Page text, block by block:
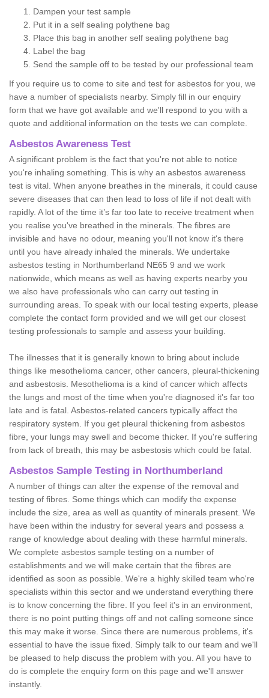
Dampen your test sample
Put it in a self sealing polythene bag
Place this bag in another self sealing polythene bag
Label the bag
Send the sample off to be tested by our professional team
If you require us to come to site and test for asbestos for you, we
have a number of specialists nearby. Simply fill in our enquiry
form that we have got available and we'll respond to you with a
quote and additional information on the tests we can complete.
Asbestos Awareness Test
A significant problem is the fact that you're not able to notice
you're inhaling something. This is why an asbestos awareness
test is vital. When anyone breathes in the minerals, it could cause
severe diseases that can then lead to loss of life if not dealt with
rapidly. A lot of the time it’s far too late to receive treatment when
you realise you've breathed in the minerals. The fibres are
invisible and have no odour, meaning you'll not know it's there
until you have already inhaled the minerals. We undertake
asbestos testing in Northumberland NE65 9 and we work
nationwide, which means as well as having experts nearby you
we also have professionals who can carry out testing in
surrounding areas. To speak with our local testing experts, please
complete the contact form provided and we will get our closest
testing professionals to sample and assess your building.
The illnesses that it is generally known to bring about include
things like mesothelioma cancer, other cancers, pleural-thickening
and asbestosis. Mesothelioma is a kind of cancer which affects
the lungs and most of the time when you're diagnosed it's far too
late and is fatal. Asbestos-related cancers typically affect the
respiratory system. If you get pleural thickening from asbestos
fibre, your lungs may swell and become thicker. If you're suffering
from lack of breath, this may be asbestosis which could be fatal.
Asbestos Sample Testing in Northumberland
A number of things can alter the expense of the removal and
testing of fibres. Some things which can modify the expense
include the size, area as well as quantity of minerals present. We
have been within the industry for several years and possess a
range of knowledge about dealing with these harmful minerals.
We complete asbestos sample testing on a number of
establishments and we will make certain that the fibres are
identified as soon as possible. We're a highly skilled team who're
specialists within this sector and we understand everything there
is to know concerning the fibre. If you feel it's in an environment,
there is no point putting things off and not calling someone since
this may make it worse. Since there are numerous problems, it's
essential to have the issue fixed. Simply talk to our team and we'll
be pleased to help discuss the problem with you. All you have to
do is complete the enquiry form on this page and we'll answer
instantly.